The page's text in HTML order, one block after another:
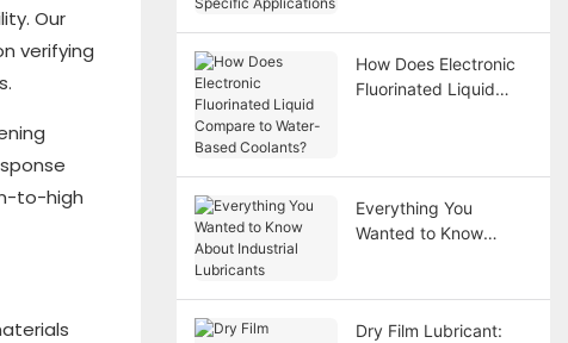
Our
verifying
to-high
How Does Electronic
Fluorinated Liquid
Everything You
Wanted to Know
Dry Film Lubricant: